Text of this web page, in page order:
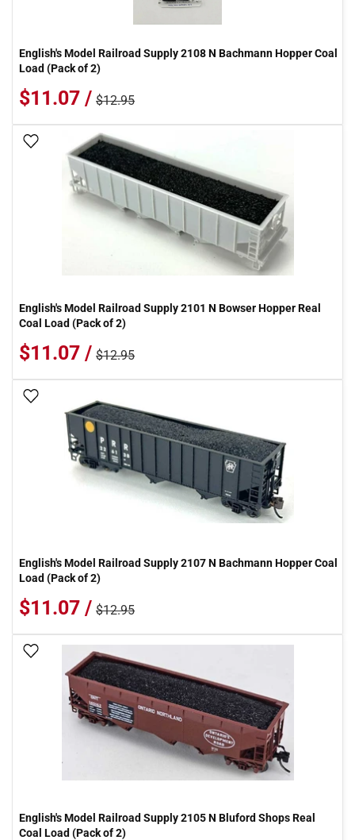
English's Model Railroad Supply 2108 N Bachmann Hopper Coal
Load (Pack of 2)
$11.07 / $12.95
Add To Wish List
English's Model Railroad Supply 2101 N Bowser Hopper Real
Coal Load (Pack of 2)
$11.07 / $12.95
English's Model Railroad Supply 2107 N Bachmann Hopper Coal
Load (Pack of 2)
$11.07 / $12.95
Add To Wish List
English's Model Railroad Supply 2105 N Bluford Shops Real
Coal Load (Pack of 2)